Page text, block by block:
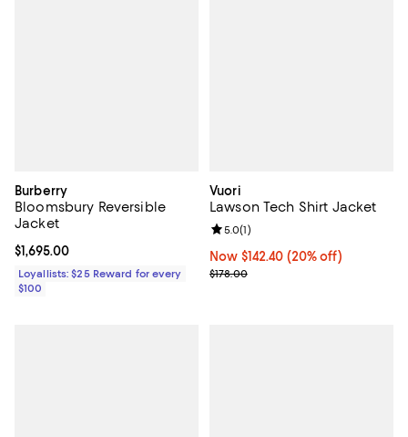
Burberry
Bloomsbury Reversible
Jacket
Current price $1,695.00; ;
$1,695.00
Loyallists: $25 Reward for every
$100
Vuori
Lawson Tech Shirt Jacket
Now $142.40; 20% off;
Now $142.40 (20% off)
Previous price $178.00
$178.00
Review rating: 5.0 out of 5; 1
5.0(1)